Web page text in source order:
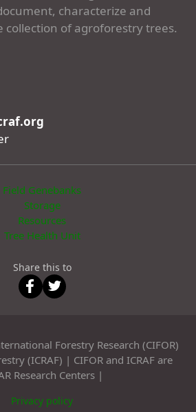
characterize and
collection of agroforestry trees.
Field Genebanks
Storage
Resources
Tree Health Unit
Share this to
Forestry Research (CIFOR)
(ICRAF) | CIFOR and ICRAF are
Research Centers |
Privacy policy